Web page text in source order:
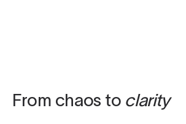
From chaos to clarity